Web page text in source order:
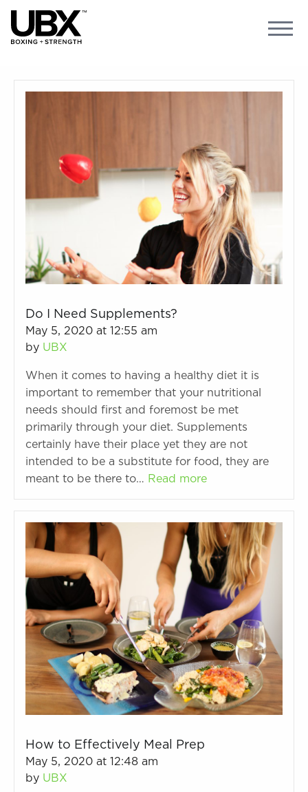
Do I Need Supplements?
May 5, 2020 at 12:55 am
by UBX
When it comes to having a healthy diet it is
important to remember that your nutritional
needs should first and foremost be met
primarily through your diet. Supplements
certainly have their place yet they are not
intended to be a substitute for food, they are
meant to be there to… Read more
How to Effectively Meal Prep
May 5, 2020 at 12:48 am
by UBX